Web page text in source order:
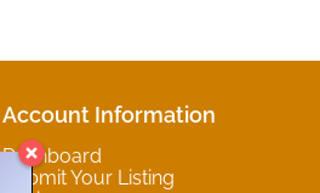
Account Information
Dashboard
Submit Your Listing